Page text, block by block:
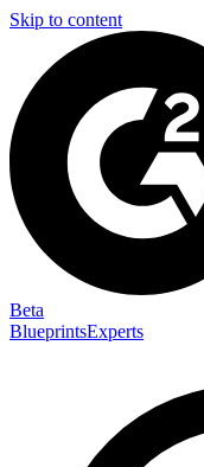
Skip to content
Beta
BlueprintsExperts